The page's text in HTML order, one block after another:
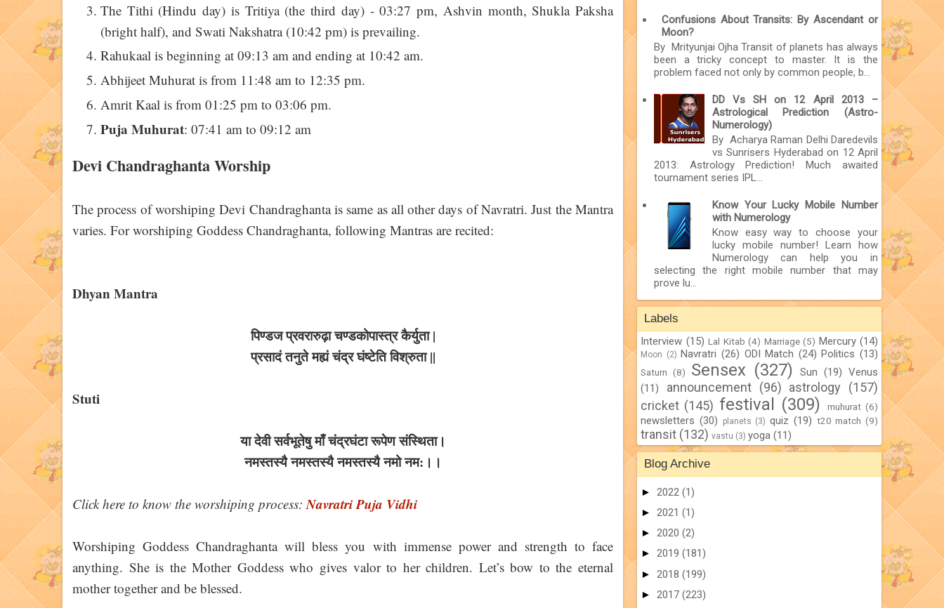
The Tithi (Hindu day) is Tritiya (the third day) - 03:27 pm, Ashvin month, Shukla Paksha
(bright half), and Swati Nakshatra (10:42 pm) is prevailing.
Rahukaal is beginning at 09:13 am and ending at 10:42 am.
Abhijeet Muhurat is from 11:48 am to 12:35 pm.
Amrit Kaal is from 01:25 pm to 03:06 pm.
Puja Muhurat: 07:41 am to 09:12 am
Devi Chandraghanta Worship
The process of worshiping Devi Chandraghanta is same as all other days of Navratri. Just the Mantra
varies. For worshiping Goddess Chandraghanta, following Mantras are recited:
Dhyan Mantra
पिण्डज प्रवरारुढ़ा चण्डकोपास्त्र कैर्युता |
प्रसादं तनुते मह्यं चंद्र घंष्टेति विश्रुता ||
Stuti
या देवी सर्वभू‍तेषु माँ चंद्रघंटा रूपेण संस्थिता।
नमस्तस्यै नमस्तस्यै नमस्तस्यै नमो नम:।।
Click here to know the worshiping process: Navratri Puja Vidhi
Worshiping Goddess Chandraghanta will bless you with immense power and strength to face
anything. She is the Mother Goddess who gives valor to her children. Let’s bow to the eternal
mother together and be blessed.
Confusions About Transits: By Ascendant or
Moon?
By Mrityunjai Ojha Transit of planets has always
been a tricky concept to master. It is the
problem faced not only by common people, b...
DD Vs SH on 12 April 2013 –
Astrological Prediction (Astro-
Numerology)
By Acharya Raman Delhi Daredevils
vs Sunrisers Hyderabad on 12 April
2013: Astrology Prediction! Much awaited
tournament series IPL...
Know Your Lucky Mobile Number
with Numerology
Know easy way to choose your
lucky mobile number! Learn how
Numerology can help you in
selecting the right mobile number that may
prove lu...
Labels
Interview (15) Lal Kitab (4) Marriage (5) Mercury (14)
Moon (2) Navratri (26) ODI Match (24) Politics (13)
Saturn (8) Sensex (327) Sun (19) Venus
(11)
announcement (96) astrology
(157)
cricket (145) festival (309) muhurat (6)
newsletters (30) planets (3) quiz (19) t20 match (9)
transit (132) vastu (3) yoga (11)
Blog Archive
► 2022 (1)
► 2021 (1)
► 2020 (2)
► 2019 (181)
► 2018 (199)
► 2017 (223)